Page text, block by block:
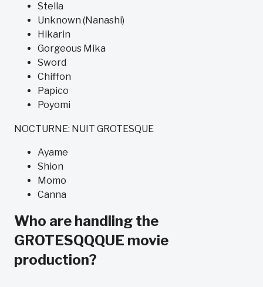
Stella
Unknown (Nanashi)
Hikarin
Gorgeous Mika
Sword
Chiffon
Papico
Poyomi
NOCTURNE: NUIT GROTESQUE
Ayame
Shion
Momo
Canna
Who are handling the
GROTESQQQUE movie
production?